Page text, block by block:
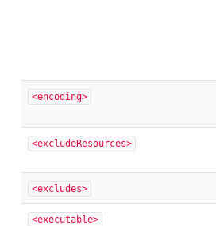
<encoding>
<excludeResources>
<excludes>
<executable>